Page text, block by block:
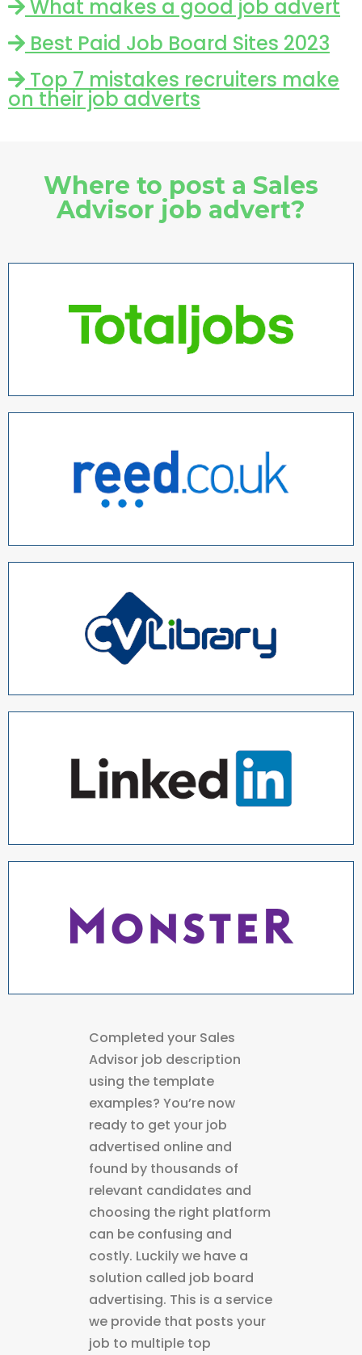
What makes a good job advert
Best Paid Job Board Sites 2023
Top 7 mistakes recruiters make
on their job adverts
Where to post a Sales
Advisor job advert?
Completed your Sales
Advisor job description
using the template
examples? You’re now
ready to get your job
advertised online and
found by thousands of
relevant candidates and
choosing the right platform
can be confusing and
costly. Luckily we have a
solution called job board
advertising. This is a service
we provide that posts your
job to multiple top